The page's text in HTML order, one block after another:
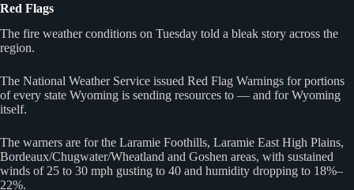
Red Flags
The fire weather conditions on Tuesday told a bleak story across the
region.
The National Weather Service issued Red Flag Warnings for portions
of every state Wyoming is sending resources to — and for Wyoming
itself.
The warners are for the Laramie Foothills, Laramie East High Plains,
Bordeaux/Chugwater/Wheatland and Goshen areas, with sustained
winds of 25 to 30 mph gusting to 40 and humidity dropping to 18%–
22%.